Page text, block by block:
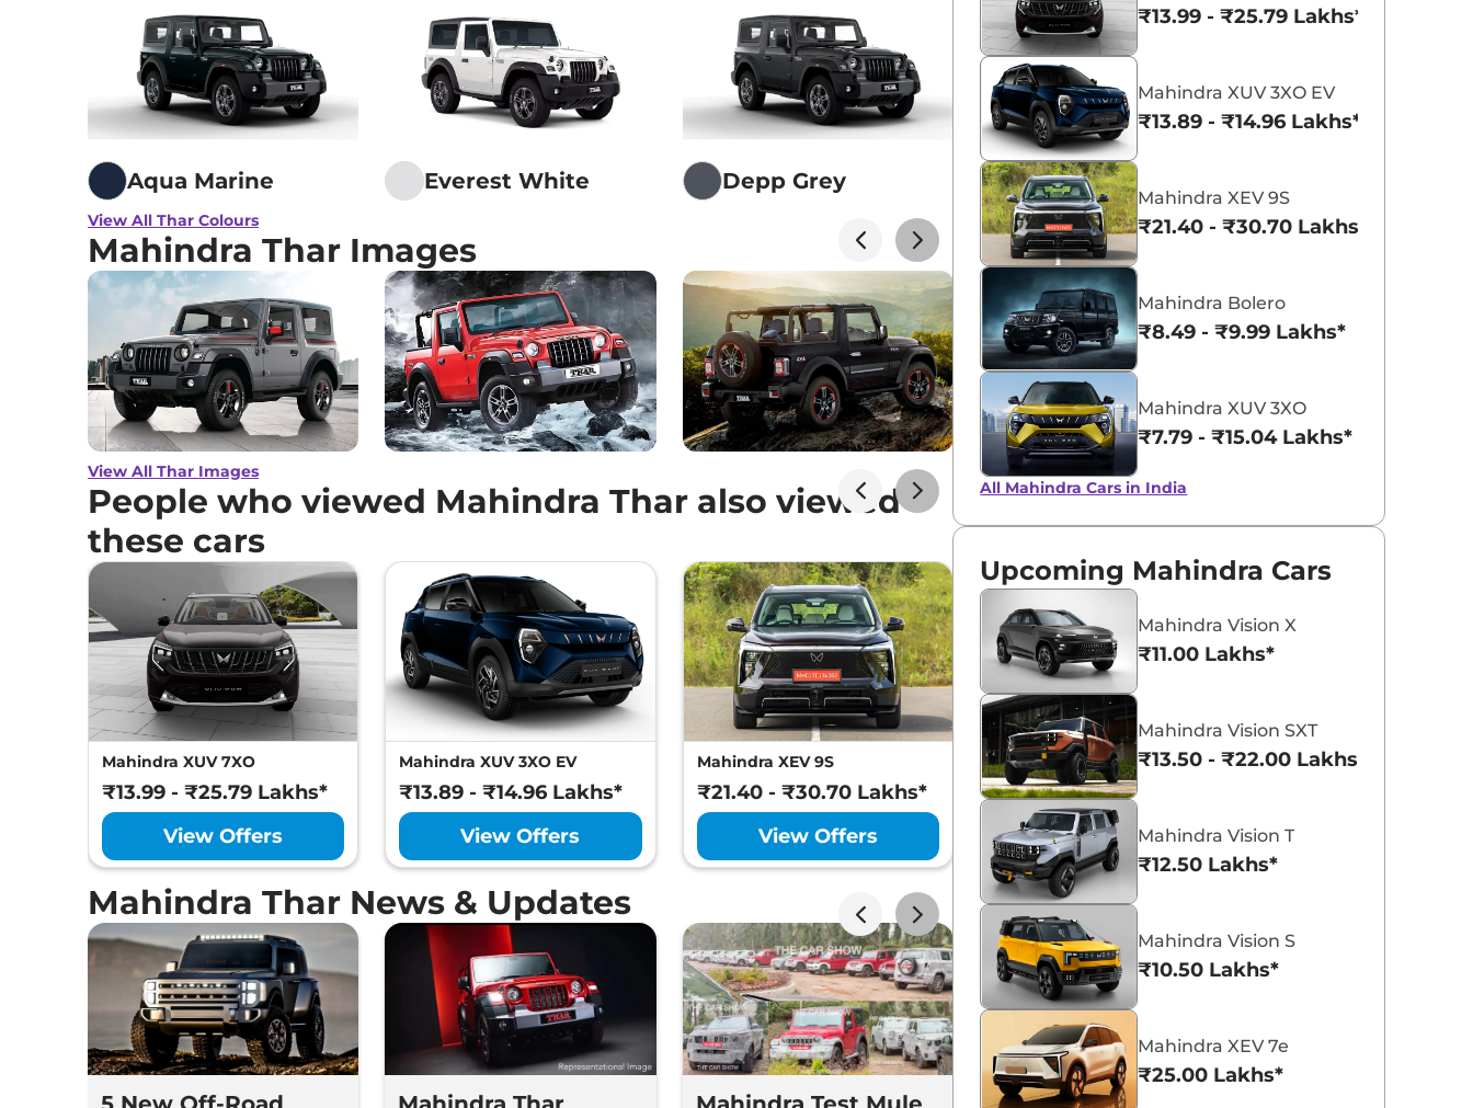
Aqua Marine Everest White Depp Grey Napoli Black
View All Thar Colours
Mahindra Thar Images
View All Thar Images
People who viewed Mahindra Thar also viewed
these cars
Mahindra XUV 7XO
₹13.99 - ₹25.79 Lakhs*
View Offers
Mahindra XUV 3XO EV
₹13.89 - ₹14.96 Lakhs*
View Offers
Mahindra XEV 9S
₹21.40 - ₹30.70 Lakhs*
View Offers
Mahindra Bolero
₹8.49 - ₹9.99 Lakhs*
View Offers
Mahindra XUV 3XO
Mahindra Thar News & Updates
Mahindra Thar Roxx
₹13.99 - ₹25.79 Lakhs*
Mahindra XUV 3XO EV
₹13.89 - ₹14.96 Lakhs*
Mahindra XEV 9S
₹21.40 - ₹30.70 Lakhs*
Mahindra Bolero
₹8.49 - ₹9.99 Lakhs*
Mahindra XUV 3XO
₹7.79 - ₹15.04 Lakhs*
All Mahindra Cars in India
Upcoming Mahindra Cars
Mahindra Vision X
₹11.00 Lakhs*
Mahindra Vision SXT
₹13.50 - ₹22.00 Lakhs*
Mahindra Vision T
₹12.50 Lakhs*
Mahindra Vision S
₹10.50 Lakhs*
Mahindra XEV 7e
₹25.00 Lakhs*